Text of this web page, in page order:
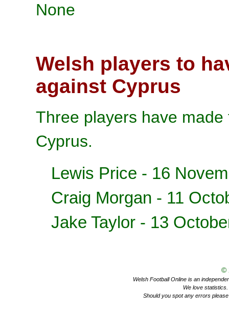
None
Welsh players to
against Cyprus
Three players have
Cyprus.
Lewis Price - 16
Craig Morgan - 11
Jake Taylor - 13
©
Welsh Football Online is an
We love
Should you spot any errors